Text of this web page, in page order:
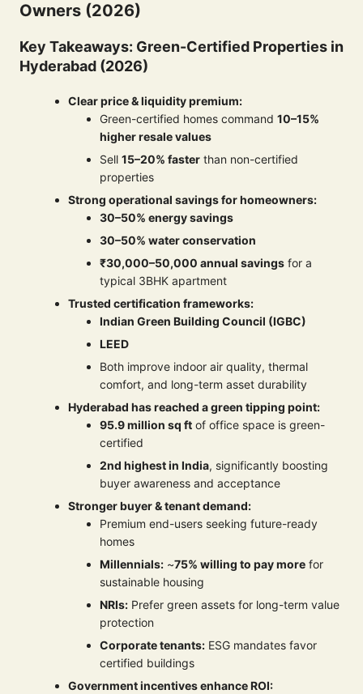
Owners (2026)
Key Takeaways: Green-Certified Properties in
Hyderabad (2026)
Clear price & liquidity premium:
Green-certified homes command 10–15%
higher resale values
Sell 15–20% faster than non-certified
properties
Strong operational savings for homeowners:
30–50% energy savings
30–50% water conservation
₹30,000–50,000 annual savings for a
typical 3BHK apartment
Trusted certification frameworks:
Indian Green Building Council (IGBC)
LEED
Both improve indoor air quality, thermal
comfort, and long-term asset durability
Hyderabad has reached a green tipping point:
95.9 million sq ft of office space is green-
certified
2nd highest in India, significantly boosting
buyer awareness and acceptance
Stronger buyer & tenant demand:
Premium end-users seeking future-ready
homes
Millennials: ~75% willing to pay more for
sustainable housing
NRIs: Prefer green assets for long-term value
protection
Corporate tenants: ESG mandates favor
certified buildings
Government incentives enhance ROI: